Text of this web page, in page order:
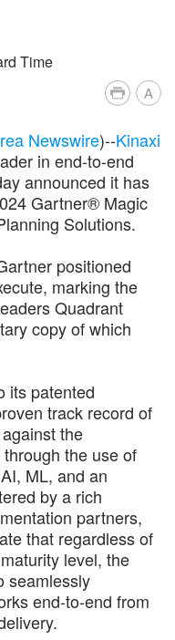
Time
A
Newswire)--Kinaxi
in end-to-end
announced it has
Gartner® Magic
Solutions.
positioned
marking the
Quadrant
copy of which
its patented
track record of
the
the use of
ML, and an
by a rich
partners,
that regardless of
level, the
seamlessly
end-to-end from